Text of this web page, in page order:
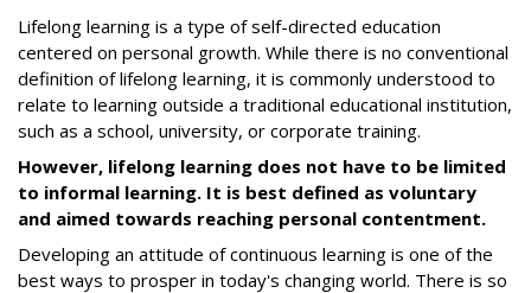
Lifelong learning is a type of self-directed education
centered on personal growth. While there is no conventional
definition of lifelong learning, it is commonly understood to
relate to learning outside a traditional educational institution,
such as a school, university, or corporate training.
However, lifelong learning does not have to be limited
to informal learning. It is best defined as voluntary
and aimed towards reaching personal contentment.
Developing an attitude of continuous learning is one of the
best ways to prosper in today's changing world. There is so